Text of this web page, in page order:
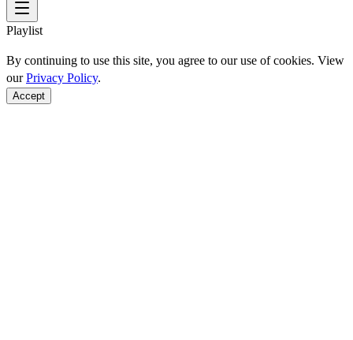
Playlist
By continuing to use this site, you agree to our use of cookies. View
ourPrivacy Policy.
Accept